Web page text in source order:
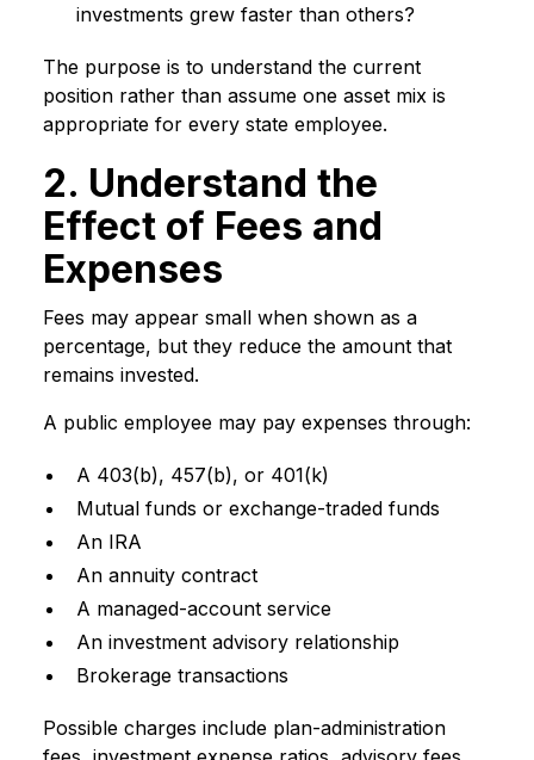
investments grew faster than others?
The purpose is to understand the current
position rather than assume one asset mix is
appropriate for every state employee.
2. Understand the
Effect of Fees and
Expenses
Fees may appear small when shown as a
percentage, but they reduce the amount that
remains invested.
A public employee may pay expenses through:
A 403(b), 457(b), or 401(k)
Mutual funds or exchange-traded funds
An IRA
An annuity contract
A managed-account service
An investment advisory relationship
Brokerage transactions
Possible charges include plan-administration